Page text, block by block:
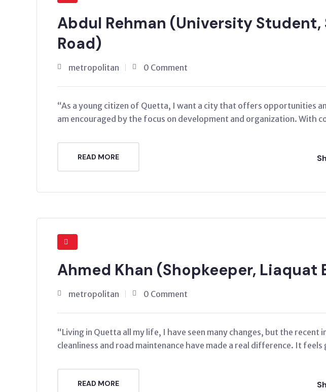
Abdul Rehman (University Student,
Road)
metropolitan 0 Comment
“As a young citizen of Quetta, I want a city that offers opportunities
am encouraged by the focus on development and organization. With
READ MORE
Ahmed Khan (Shopkeeper, Liaquat
metropolitan 0 Comment
“Living in Quetta all my life, I have seen many changes, but the recent
cleanliness and road maintenance have made a real difference. It
READ MORE